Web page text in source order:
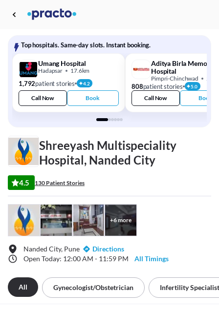
Top hospitals. Same-day slots. Instant booking.
Umang Hospital
Hadapsar 17.6km
1,792patient stories 4.2
Call Now Book
Aditya Birla Memorial
Hospital
Pimpri-Chinchwad
808patient stories 5.0
Call Now Book
Shreeyash Multispeciality
Hospital, Nanded City
4.5 130 Patient Stories
+6more
Nanded City, Pune
Directions
Open Today: 12:00 AM - 11:59 PM
All Timings
All Gynecologist/obstetrician Infertility Specialist